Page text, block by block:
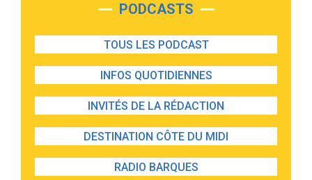
PODCASTS
TOUS LES PODCAST
INFOS QUOTIDIENNES
INVITÉS DE LA RÉDACTION
DESTINATION CÔTE DU MIDI
RADIO BARQUES